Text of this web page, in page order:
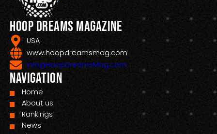
Hoop Dreams Magazine
USA
www.hoopdreamsmag.com
Info@HoopDreamsMag.com
Navigation
Home
About us
Rankings
News